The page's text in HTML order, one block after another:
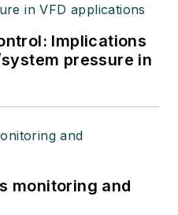
Implications
pressure in
monitoring and